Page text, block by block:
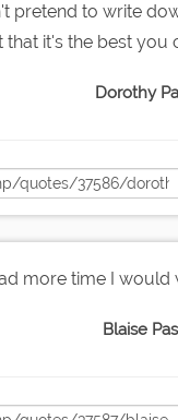
pretend to write
that it's the best you
Dorothy
more time I would
Blaise